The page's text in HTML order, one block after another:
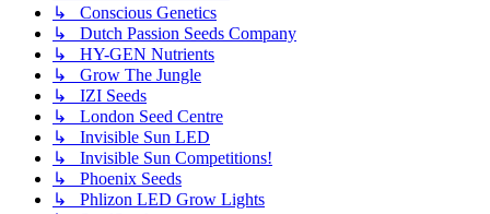
↳ Conscious Genetics
↳ Dutch Passion Seeds Company
↳ HY-GEN Nutrients
↳ Grow The Jungle
↳ IZI Seeds
↳ London Seed Centre
↳ Invisible Sun LED
↳ Invisible Sun Competitions!
↳ Phoenix Seeds
↳ Phlizon LED Grow Lights